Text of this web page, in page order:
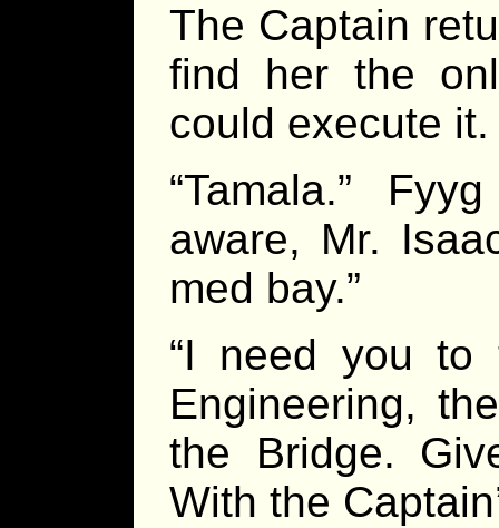
The Captain
find her the
could execute it.
“Tamala.”
aware, Mr.
med bay.”
“I need you to
Engineering,
the Bridge.
With the